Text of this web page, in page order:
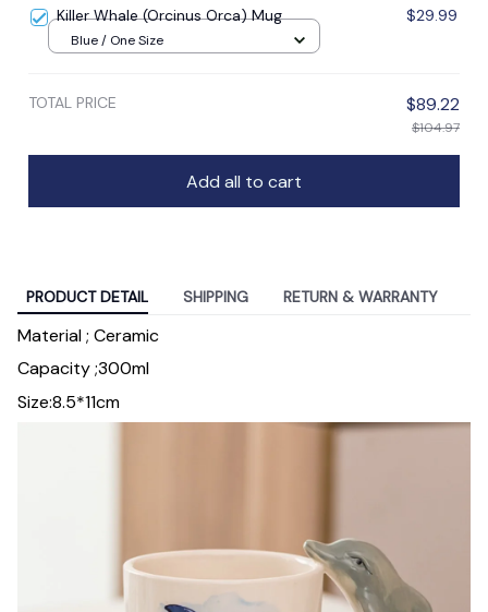
Killer Whale (Orcinus Orca) Mug $29.99
Blue / One Size
TOTAL PRICE $89.22
$104.97
Add all to cart
PRODUCT DETAIL SHIPPING RETURN & WARRANTY
Material ; Ceramic
Capacity ;300ml
Size:8.5*11cm